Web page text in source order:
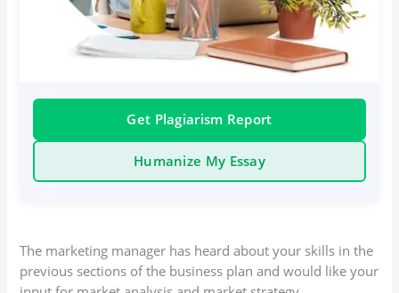
Get Plagiarism Report
Humanize My Essay
The marketing manager has heard about your skills in the
previous sections of the business plan and would like your